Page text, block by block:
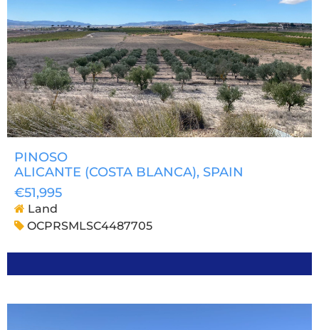
PINOSO
ALICANTE (COSTA BLANCA), SPAIN
€51,995
Land
OCPRSMLSC4487705